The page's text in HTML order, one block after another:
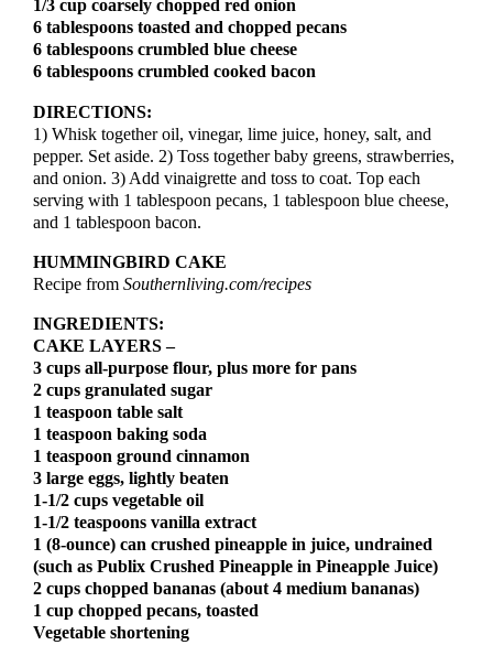
1/3 cup coarsely chopped red onion
6 tablespoons toasted and chopped pecans
6 tablespoons crumbled blue cheese
6 tablespoons crumbled cooked bacon
DIRECTIONS:
1) Whisk together oil, vinegar, lime juice, honey, salt, and
pepper. Set aside. 2) Toss together baby greens, strawberries,
and onion. 3) Add vinaigrette and toss to coat. Top each
serving with 1 tablespoon pecans, 1 tablespoon blue cheese,
and 1 tablespoon bacon.
HUMMINGBIRD CAKE
Recipe fromSouthernliving.com/recipes
INGREDIENTS:
CAKE LAYERS –
3 cups all-purpose flour, plus more for pans
2 cups granulated sugar
1 teaspoon table salt
1 teaspoon baking soda
1 teaspoon ground cinnamon
3 large eggs, lightly beaten
1-1/2 cups vegetable oil
1-1/2 teaspoons vanilla extract
1 (8-ounce) can crushed pineapple in juice, undrained
(such as Publix Crushed Pineapple in Pineapple Juice)
2 cups chopped bananas (about 4 medium bananas)
1 cup chopped pecans, toasted
Vegetable shortening